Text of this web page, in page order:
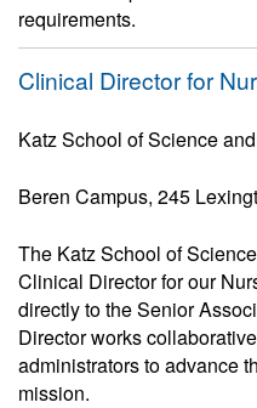
requirements.
Clinical Director for
Katz School of Science
Beren Campus, 245
The Katz School of
Clinical Director for our
directly to the Senior
Director works
administrators to advance
mission.